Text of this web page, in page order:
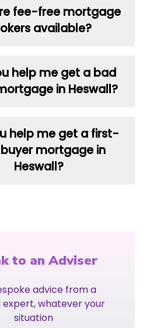
fee-free mortgage
available?
help me get a bad
in Heswall?
help me get a first-
mortgage in
Heswall?
to an Adviser
advice from a
whatever your
situation